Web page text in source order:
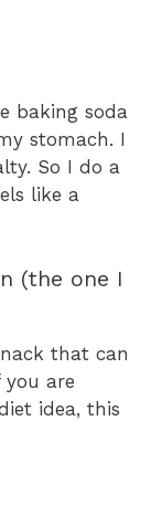
baking soda
stomach. I
So I do a
like a
(the one I
that can
you are
idea, this